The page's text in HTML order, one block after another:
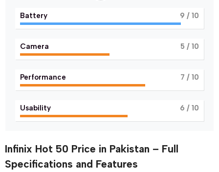
Battery 9 / 10
Camera 5 / 10
Performance 7 / 10
Usability 6 / 10
Infinix Hot 50 Price in Pakistan – Full
Specifications and Features